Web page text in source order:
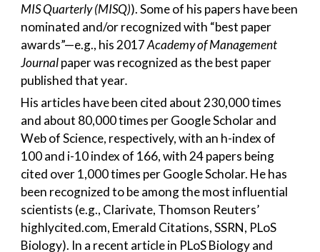
MIS Quarterly (MISQ)). Some of his papers have been
nominated and/or recognized with “best paper
awards”—e.g., his 2017Academy of Management
Journalpaper was recognized as the best paper
published that year.
His articles have been cited about 230,000 times
and about 80,000 times per Google Scholar and
Web of Science, respectively, with an h-index of
100 and i-10 index of 166, with 24 papers being
cited over 1,000 times per Google Scholar. He has
been recognized to be among the most influential
scientists (e.g., Clarivate, Thomson Reuters’
highlycited.com, Emerald Citations, SSRN, PLoS
Biology). In a recent article in PLoS Biology and